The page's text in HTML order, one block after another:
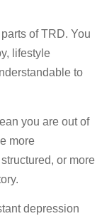
of TRD. You
lifestyle
to
you are out of
more
or more
depression